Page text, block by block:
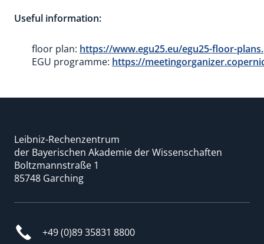
Useful information:
floor plan: https://www.egu25.eu/egu25-floor-
EGU programme: https://
Leibniz-Rechenzentrum
der Bayerischen Akademie der Wissenschaften
Boltzmannstraße 1
85748 Garching
+49 (0)89 35831 8800